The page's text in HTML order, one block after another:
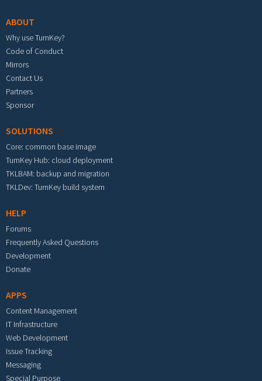
ABOUT
Why use TurnKey?
Code of Conduct
Mirrors
Contact Us
Partners
Sponsor
SOLUTIONS
Core: common base image
TurnKey Hub: cloud deployment
TKLBAM: backup and migration
TKLDev: TurnKey build system
HELP
Forums
Frequently Asked Questions
Development
Donate
APPS
Content Management
IT Infrastructure
Web Development
Issue Tracking
Messaging
Special Purpose